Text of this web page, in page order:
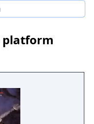
platform